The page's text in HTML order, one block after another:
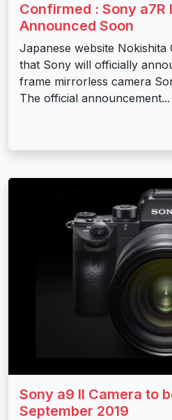
Confirmed : Sony a7R
Announced Soon
Japanese website Nokishita
that Sony will officially
frame mirrorless camera
The official announcement...
Sony a9 II Camera to
September 2019